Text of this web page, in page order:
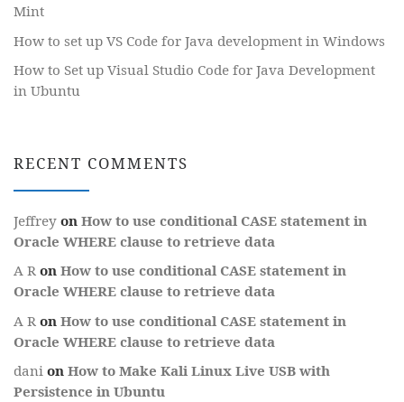
Mint
How to set up VS Code for Java development in Windows
How to Set up Visual Studio Code for Java Development
in Ubuntu
RECENT COMMENTS
Jeffrey on How to use conditional CASE statement in
Oracle WHERE clause to retrieve data
A R on How to use conditional CASE statement in
Oracle WHERE clause to retrieve data
A R on How to use conditional CASE statement in
Oracle WHERE clause to retrieve data
dani on How to Make Kali Linux Live USB with
Persistence in Ubuntu